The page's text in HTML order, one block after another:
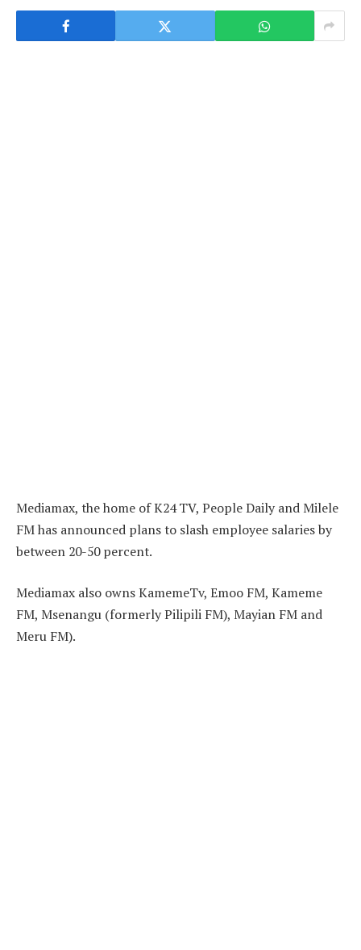
Mediamax, the home of K24 TV, People Daily and Milele
FM has announced plans to slash employee salaries by
between 20-50 percent.
Mediamax also owns KamemeTv, Emoo FM, Kameme
FM, Msenangu (formerly Pilipili FM), Mayian FM and
Meru FM).